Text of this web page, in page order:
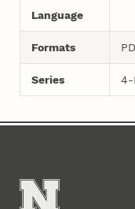
Language
Formats
Series 4-